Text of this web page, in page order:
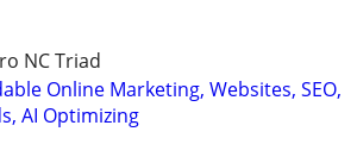
NC Triad
Online Marketing, Websites, SEO,
AI Optimizing